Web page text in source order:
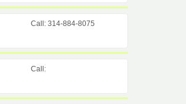
Call: 314-884-8075
Call: